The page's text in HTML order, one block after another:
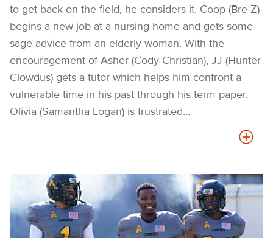
to get back on the field, he considers it. Coop (Bre-Z)
begins a new job at a nursing home and gets some
sage advice from an elderly woman. With the
encouragement of Asher (Cody Christian), JJ (Hunter
Clowdus) gets a tutor which helps him confront a
vulnerable time in his past through his term paper.
Olivia (Samantha Logan) is frustrated...